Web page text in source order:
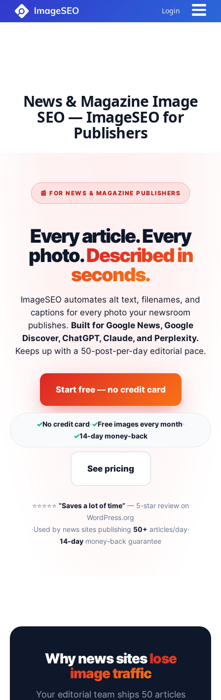
Login
News & Magazine Image
SEO — ImageSEO for
Publishers
📰 FOR NEWS & MAGAZINE PUBLISHERS
Every article. Every
photo.Described in
seconds.
ImageSEO automates alt text, filenames, and
captions for every photo your newsroom
publishes. Built for Google News, Google
Discover, ChatGPT, Claude, and Perplexity.
Keeps up with a 50-post-per-day editorial pace.
Start free — no credit card
✓No credit card ✓Free images every month
✓14-day money-back
See pricing
⭐⭐⭐⭐⭐ “Saves a lot of time” — 5-star review on
WordPress.org
·Used by news sites publishing 50+ articles/day·
14-day money-back guarantee
Why news siteslose
image traffic
Your editorial team ships 50 articles